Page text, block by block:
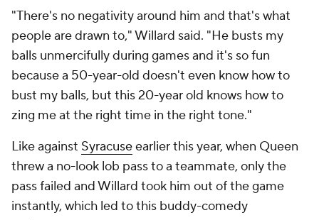
"There's no negativity around him and that's what
people are drawn to," Willard said. "He busts my
balls unmercifully during games and it's so fun
because a 50-year-old doesn't even know how to
bust my balls, but this 20-year old knows how to
zing me at the right time in the right tone."
Like against Syracuseearlier this year, when Queen
threw a no-look lob pass to a teammate, only the
pass failed and Willard took him out of the game
instantly, which led to this buddy-comedy